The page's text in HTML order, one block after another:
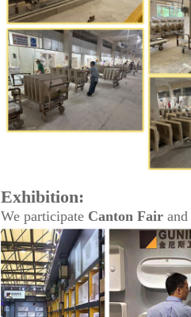
Exhibition:
We participate Canton Fair and